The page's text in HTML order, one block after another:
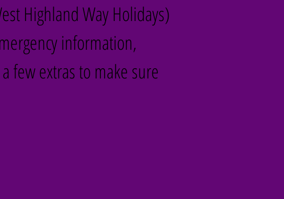
Highland Way Holidays)
information,
few extras to make sure